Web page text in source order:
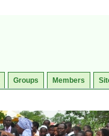
Groups Members